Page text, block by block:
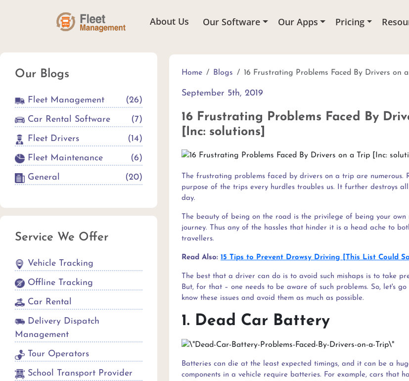
About Us Our Software Our Apps Pricing
Our Blogs
Fleet Management (26)
Car Rental Software (7)
Fleet Drivers (14)
Fleet Maintenance (6)
General (20)
Service We Offer
Vehicle Tracking
Offline Tracking
Car Rental
Delivery Dispatch
Management
Tour Operators
School Transport Provider
Home Blogs 16 Frustrating Problems Faced By Drivers on
September 5th, 2019
16 Frustrating Problems Faced By
[Inc: solutions]
The frustrating problems faced by drivers on a trip are numerous.
purpose of the trips every hurdles troubles us. It further destroys
day.
The beauty of being on the road is the privilege of being your own
journey. Thus any of the hassles that hinder it is a head ache to
travellers.
Read Also: 15 Tips to Prevent Drowsy Driving [This List Could
The best that a driver can do is to avoid such mishaps is to take
But, for that – one needs to be aware of such problems. So, let's
know these issues and avoid them as much as possible.
1. Dead Car Battery
Batteries can die at the least expected timings, and it can be a
components in a vehicle require batteries. For example, cars that